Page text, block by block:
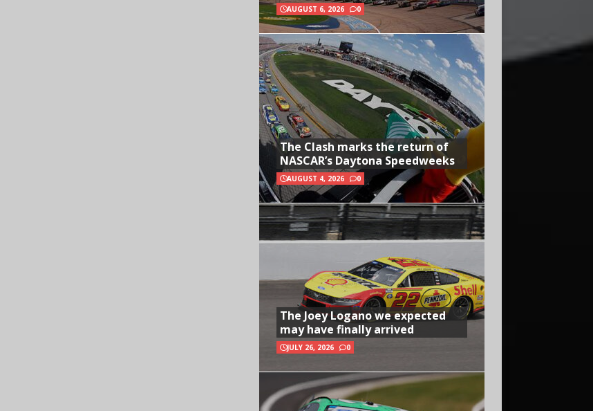
AUGUST 6, 2026 0
The Clash marks the return of
NASCAR’s Daytona Speedweeks
AUGUST 4, 2026 0
The Joey Logano we expected
may have finally arrived
JULY 26, 2026 0